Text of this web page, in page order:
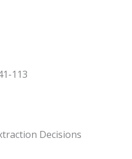
113
Decisions